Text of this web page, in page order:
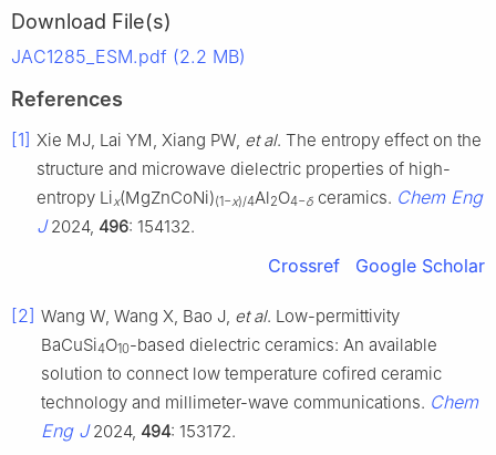
Download File(s)
JAC1285_ESM.pdf (2.2 MB)
References
[1] Xie MJ, Lai YM, Xiang PW, et al. The entropy effect on the
structure and microwave dielectric properties of high-
entropy Lix(MgZnCoNi)(1−x)/4Al2O4−δ ceramics. Chem Eng
J2024, 496: 154132.
Crossref Google Scholar
[2] Wang W, Wang X, Bao J, et al. Low-permittivity
BaCuSi4O10-based dielectric ceramics: An available
solution to connect low temperature cofired ceramic
technology and millimeter-wave communications. Chem
Eng J2024, 494: 153172.